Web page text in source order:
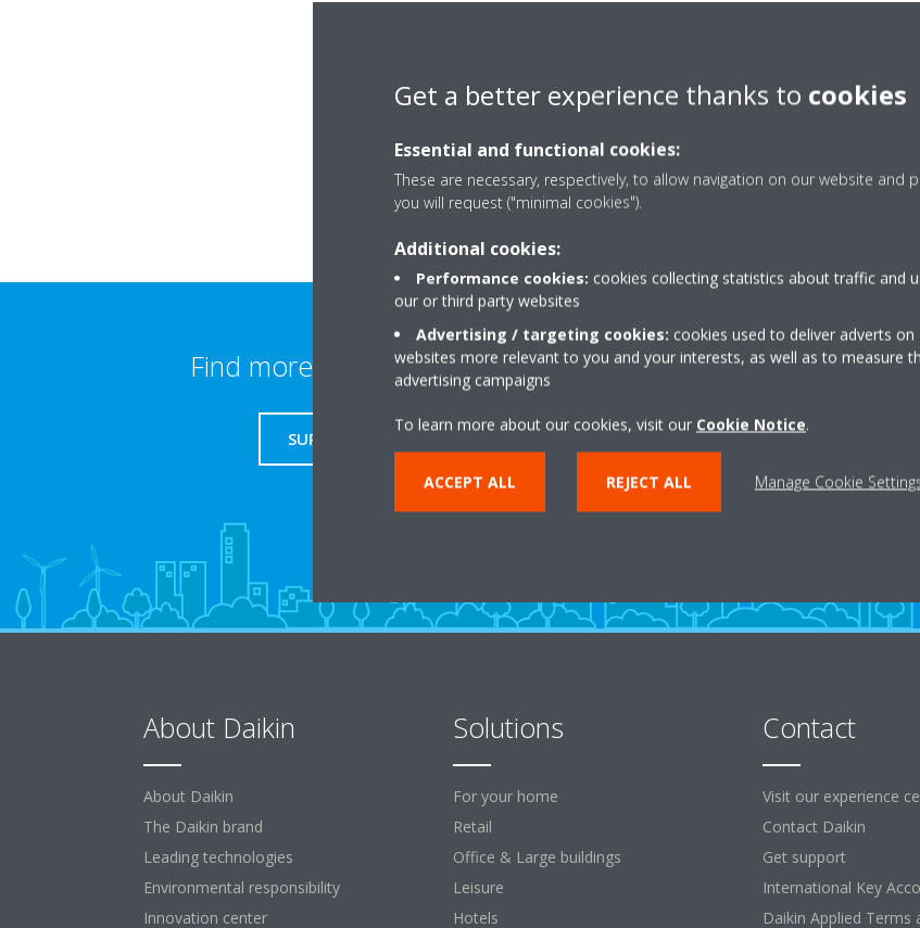
Find more information
SUPPORT
Take a tour in our virtual
ENTER THE EXPERIENCE
About Daikin
About Daikin
The Daikin brand
Leading technologies
Environmental responsibility
Innovation center
Solutions
For your home
Retail
Office & Large buildings
Leisure
Hotels
Contact
Visit our experience
Contact Daikin
Get support
International Key
Daikin Applied Terms
Get a better experience thanks to cookies
Essential and functional cookies:
These are necessary, respectively, to allow navigation on our website and
you will request ("minimal cookies").
Additional cookies:
Performance cookies: cookies collecting statistics about traffic and
our or third party websites
Advertising / targeting cookies: cookies used to deliver adverts
websites more relevant to you and your interests, as well as to measure
advertising campaigns
To learn more about our cookies, visit our Cookie Notice.
ACCEPT ALL REJECT ALL Manage Cookie